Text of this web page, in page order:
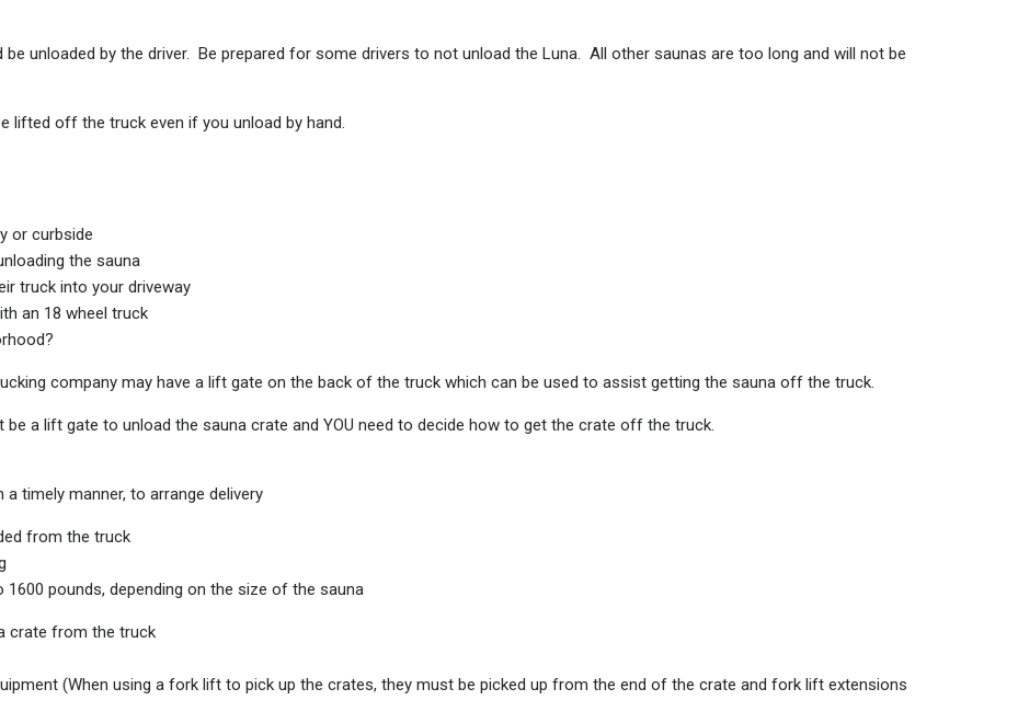
unloaded by the driver. Be prepared for some drivers to not unload the Luna. All other saunas are too long and will not be
lifted off the truck even if you unload by hand.
or curbside
the sauna
truck into your driveway
an 18 wheel truck
company may have a lift gate on the back of the truck which can be used to assist getting the sauna off the truck.
a lift gate to unload the sauna crate and YOU need to decide how to get the crate off the truck.
timely manner, to arrange delivery
from the truck
pounds, depending on the size of the sauna
crate from the truck
(When using a fork lift to pick up the crates, they must be picked up from the end of the crate and fork lift extensions